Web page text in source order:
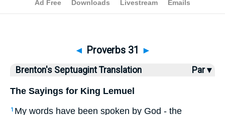
Bible>Brenton> Proverbs 31
◄ Proverbs 31 ►
Brenton's Septuagint Translation Par ▾
The Sayings for King Lemuel
1 My words have been spoken by God - the